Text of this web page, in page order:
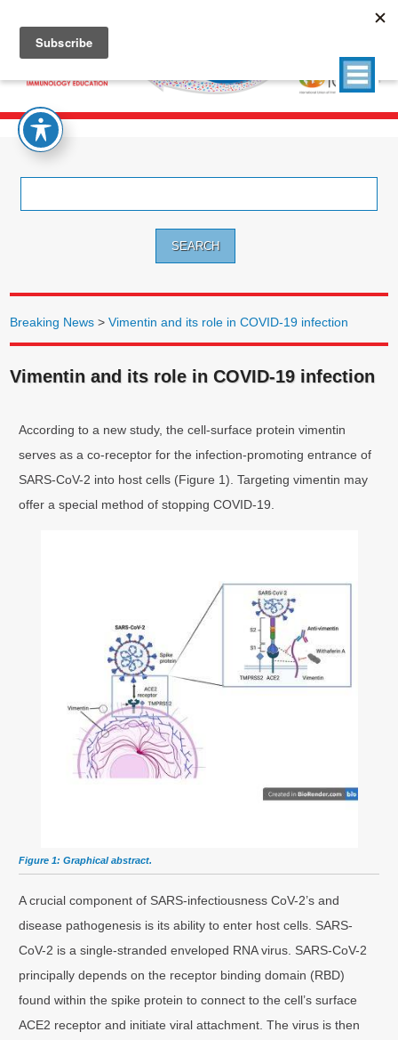
Breaking News >Vimentin and its role in COVID-19 infection
Vimentin and its role in COVID-19 infection
According to a new study, the cell-surface protein vimentin
serves as a co-receptor for the infection-promoting entrance of
SARS-CoV-2 into host cells (Figure 1). Targeting vimentin may
offer a special method of stopping COVID-19.
Figure 1: Graphical abstract.
A crucial component of SARS-infectiousness CoV-2’s and
disease pathogenesis is its ability to enter host cells. SARS-
CoV-2 is a single-stranded enveloped RNA virus. SARS-CoV-2
principally depends on the receptor binding domain (RBD)
found within the spike protein to connect to the cell’s surface
ACE2 receptor and initiate viral attachment. The virus is then